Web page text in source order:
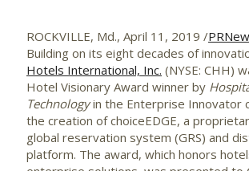
ROCKVILLE, Md., April 11, 2019 /
Building on its eight decades of
Hotels International, Inc. (NYSE: CHH)
Hotel Visionary Award winner by
Technologyin the Enterprise Innovator
the creation of choiceEDGE, a
global reservation system (GRS) and
platform. The award, which honors